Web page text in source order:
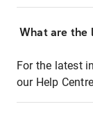
What are the
For the latest
our Help